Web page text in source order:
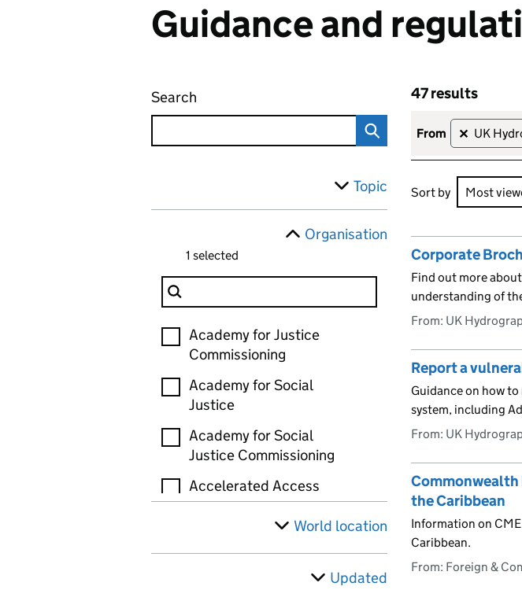
Guidance and
Search
Topic
Organisation
1 selected
Filter Organisation
Organisation
Academy for Justice
Commissioning
Academy for Social
Justice
Academy for Social
Justice Commissioning
Accelerated Access
Review (AAR)
Accelerated Capability
Environment (ACE)
World location
Updated
47 results
Skip to results
47 results sorted
from
UK
✕
Sort by
Corporate
Find out more
understanding of
From: UK
Report a
Guidance on how
system, including
From: UK
Commonwealth
the Caribbean
Information on
Caribbean.
From: Foreign &